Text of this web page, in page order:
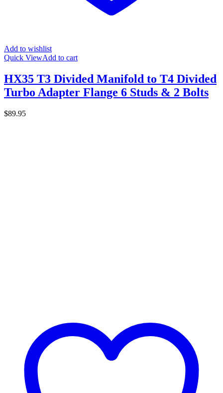
Add to wishlist
Quick ViewAdd to cart
HX35 T3 Divided Manifold to T4 Divided
Turbo Adapter Flange 6 Studs & 2 Bolts
$89.95